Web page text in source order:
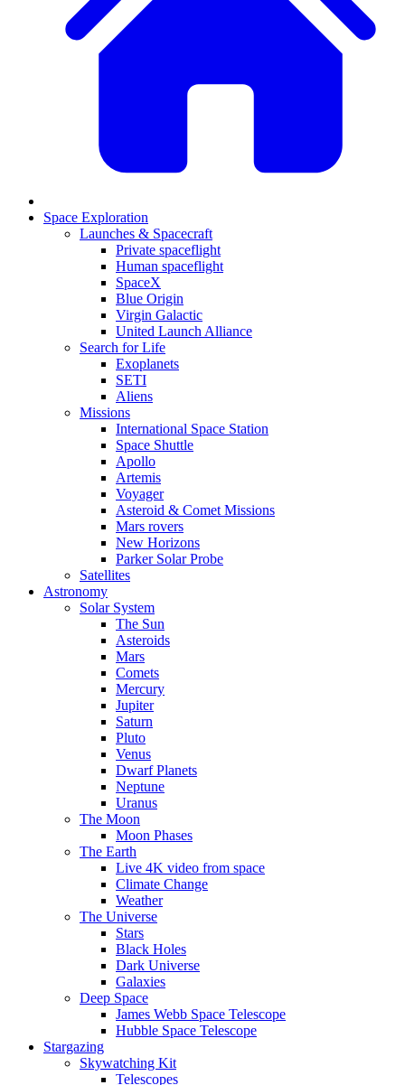
Space Exploration
Launches & Spacecraft
Private spaceflight
Human spaceflight
SpaceX
Blue Origin
Virgin Galactic
United Launch Alliance
Search for Life
Exoplanets
SETI
Aliens
Missions
International Space Station
Space Shuttle
Apollo
Artemis
Voyager
Asteroid & Comet Missions
Mars rovers
New Horizons
Parker Solar Probe
Satellites
Astronomy
Solar System
The Sun
Asteroids
Mars
Comets
Mercury
Jupiter
Saturn
Pluto
Venus
Dwarf Planets
Neptune
Uranus
The Moon
Moon Phases
The Earth
Live 4K video from space
Climate Change
Weather
The Universe
Stars
Black Holes
Dark Universe
Galaxies
Deep Space
James Webb Space Telescope
Hubble Space Telescope
Stargazing
Skywatching Kit
Telescopes